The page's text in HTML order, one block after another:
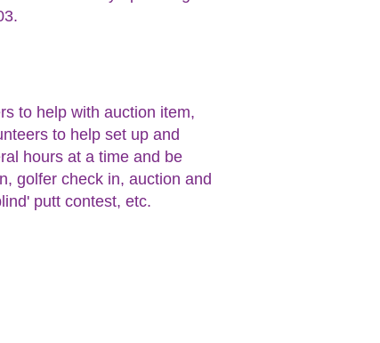
to help with auction item,
to help set up and
hours at a time and be
golfer check in, auction and
putt contest, etc.